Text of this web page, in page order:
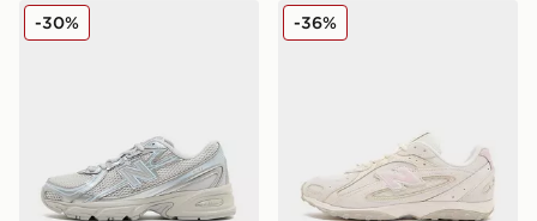
New Balance 740 Women's
-30% New Balance 204L
-36%